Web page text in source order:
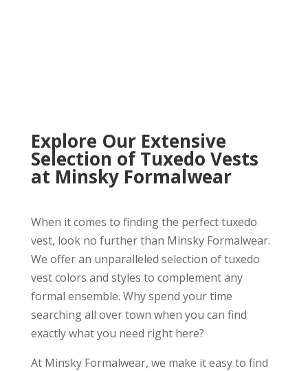
Explore Our Extensive
Selection of Tuxedo Vests
at Minsky Formalwear
When it comes to finding the perfect tuxedo
vest, look no further than Minsky Formalwear.
We offer an unparalleled selection of tuxedo
vest colors and styles to complement any
formal ensemble. Why spend your time
searching all over town when you can find
exactly what you need right here?
At Minsky Formalwear, we make it easy to find